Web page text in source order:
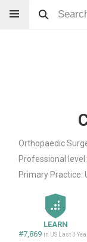
Orthopaedic
Professional level:
Primary Practice:
LEARN
#7,869 in US Last 3